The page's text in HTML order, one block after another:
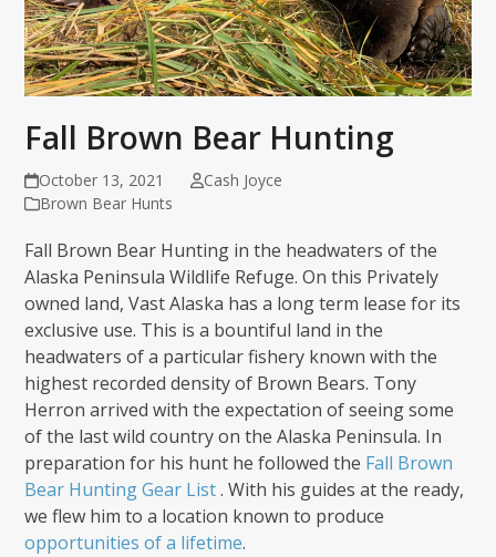
Fall Brown Bear Hunting
October 13, 2021
Cash Joyce
Brown Bear Hunts
Fall Brown Bear Hunting in the headwaters of the
Alaska Peninsula Wildlife Refuge. On this Privately
owned land, Vast Alaska has a long term lease for its
exclusive use. This is a bountiful land in the
headwaters of a particular fishery known with the
highest recorded density of Brown Bears. Tony
Herron arrived with the expectation of seeing some
of the last wild country on the Alaska Peninsula. In
preparation for his hunt he followed the Fall Brown
Bear Hunting Gear List. With his guides at the ready,
we flew him to a location known to produce
opportunities of a lifetime.